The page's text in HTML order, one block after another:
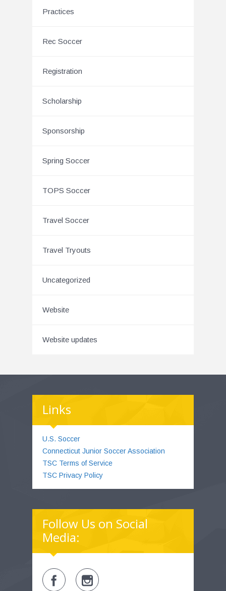
Practices
Rec Soccer
Registration
Scholarship
Sponsorship
Spring Soccer
TOPS Soccer
Travel Soccer
Travel Tryouts
Uncategorized
Website
Website updates
Links
U.S. Soccer
Connecticut Junior Soccer Association
TSC Terms of Service
TSC Privacy Policy
Follow Us on Social
Media: